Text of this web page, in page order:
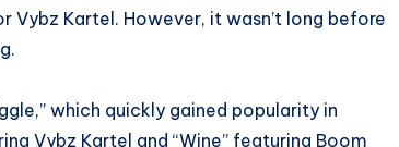
Kartel. However, it wasn’t long before
which quickly gained popularity in
Vybz Kartel and “Wine” featuring Boom